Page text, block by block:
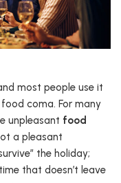
most people use it
coma. For many
unpleasant food
a pleasant
the holiday;
that doesn’t leave